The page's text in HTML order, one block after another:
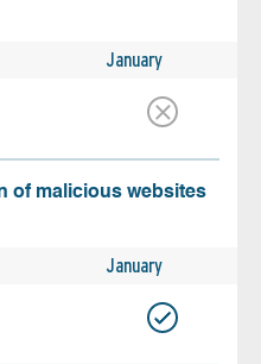
January
of malicious websites
January